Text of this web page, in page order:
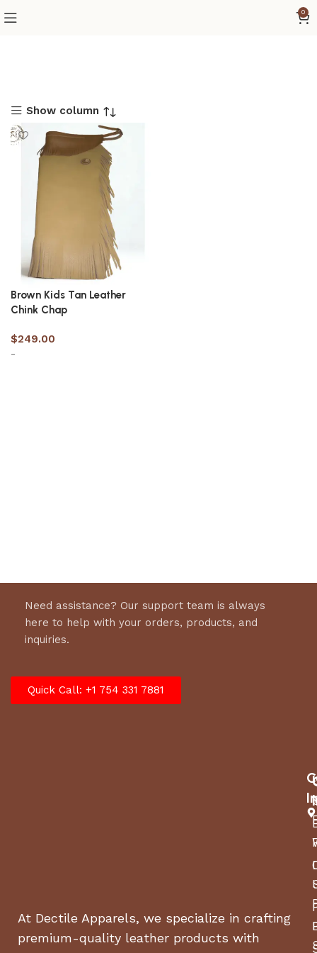
0
Show column
Brown Kids Tan Leather
Chink Chap
$249.00
-
Need assistance? Our support team is always
here to help with your orders, products, and
inquiries.
Quick Call: +1 754 331 7881
At Dectile Apparels, we specialize in crafting
premium-quality leather products with